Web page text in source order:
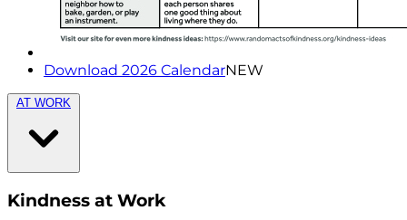
Download 2026 CalendarNEW
AT WORK
Kindness at Work